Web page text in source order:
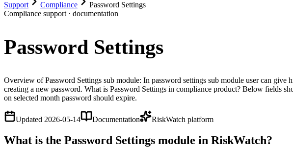
Support Compliance
Password Settings
Compliance support · documentation
Password Settings
Overview of Password Settings sub module: In password settings sub module user can
creating a new password. What is Password Settings in compliance product? Below fields
on selected month password should expire.
Updated 2026-05-14 Documentation RiskWatch platform
What is the Password Settings module in RiskWatch?